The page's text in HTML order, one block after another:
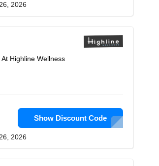
2026
Highline Wellness
Show Discount Code
2026